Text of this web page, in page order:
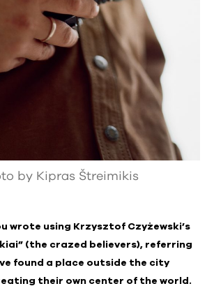
by Kipras Štreimikis
wrote using Krzysztof Czyżewski’s
(the crazed believers), referring
found a place outside the city
their own center of the world.